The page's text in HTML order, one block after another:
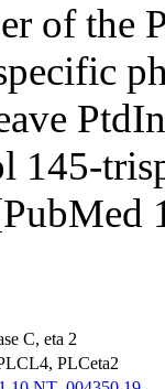
of the
145-
C, eta 2
PLCeta2